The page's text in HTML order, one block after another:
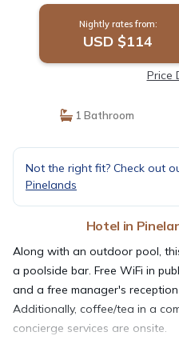
Nightly rates from:
USD $114
Price
1 Bathroom
Not the right fit? Check out
Pinelands
Hotel in
Along with an outdoor pool,
a poolside bar. Free WiFi in
and a free manager's
Additionally, coffee/tea in a
concierge services are onsite.